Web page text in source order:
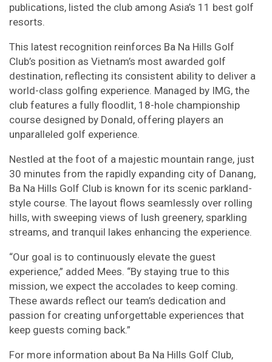
publications, listed the club among Asia’s 11 best golf
resorts.
This latest recognition reinforces Ba Na Hills Golf
Club’s position as Vietnam’s most awarded golf
destination, reflecting its consistent ability to deliver a
world-class golfing experience. Managed by IMG, the
club features a fully floodlit, 18-hole championship
course designed by Donald, offering players an
unparalleled golf experience.
Nestled at the foot of a majestic mountain range, just
30 minutes from the rapidly expanding city of Danang,
Ba Na Hills Golf Club is known for its scenic parkland-
style course. The layout flows seamlessly over rolling
hills, with sweeping views of lush greenery, sparkling
streams, and tranquil lakes enhancing the experience.
“Our goal is to continuously elevate the guest
experience,” added Mees. “By staying true to this
mission, we expect the accolades to keep coming.
These awards reflect our team’s dedication and
passion for creating unforgettable experiences that
keep guests coming back.”
For more information about Ba Na Hills Golf Club,